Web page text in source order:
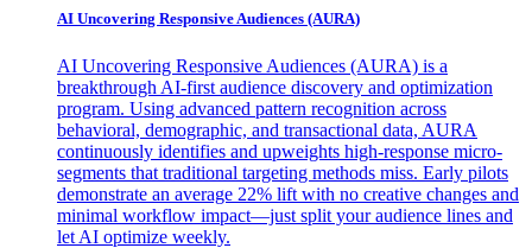
AI Uncovering Responsive Audiences (AURA)
AI Uncovering Responsive Audiences (AURA) is a
breakthrough AI-first audience discovery and optimization
program. Using advanced pattern recognition across
behavioral, demographic, and transactional data, AURA
continuously identifies and upweights high-response micro-
segments that traditional targeting methods miss. Early pilots
demonstrate an average 22% lift with no creative changes and
minimal workflow impact—just split your audience lines and
let AI optimize weekly.